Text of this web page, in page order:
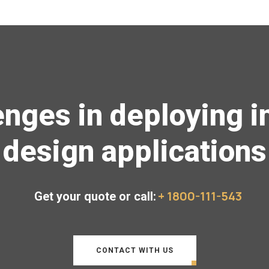
in deploying
design applications
Get your quote or call: + 1800-111-543
CONTACT WITH US